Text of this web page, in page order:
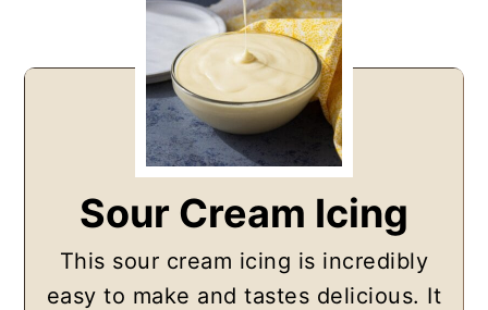
Sour Cream Icing
This sour cream icing is incredibly
easy to make and tastes delicious. It